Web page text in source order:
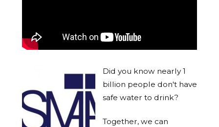
Did you know nearly 1
billion people don't have
safe water to drink?
Together, we can